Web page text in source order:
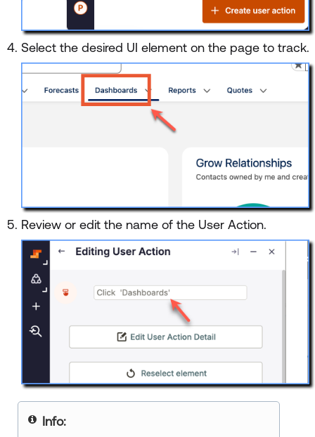
Select the desired UI element on the page to track.
Review or edit the name of the User Action.
Info: